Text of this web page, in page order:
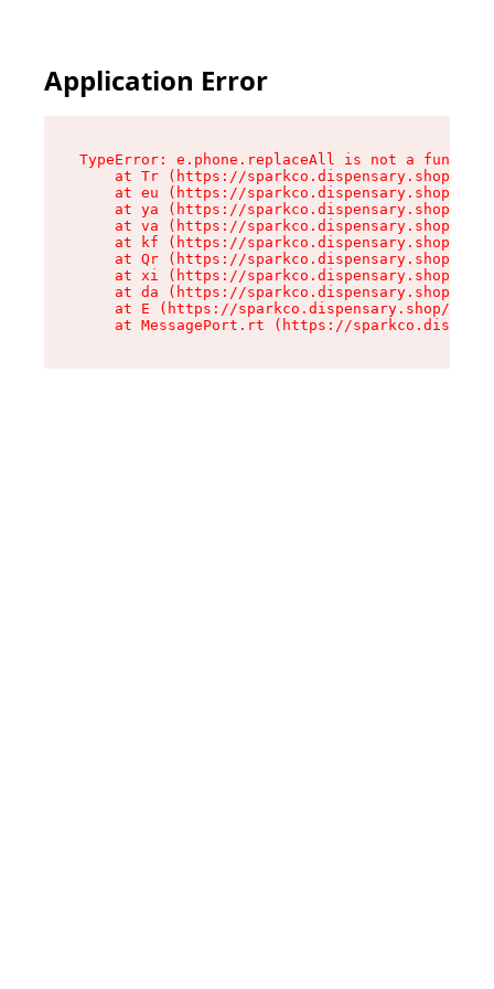
Application Error
TypeError: e.phone.replaceAll is not a function
at Tr (https://sparkco.dispensary.shop/
at eu (https://sparkco.dispensary.shop/
at ya (https://sparkco.dispensary.shop/
at va (https://sparkco.dispensary.shop/
at kf (https://sparkco.dispensary.shop/
at Qr (https://sparkco.dispensary.shop/
at xi (https://sparkco.dispensary.shop/
at da (https://sparkco.dispensary.shop/
at E (https://sparkco.dispensary.shop/
at MessagePort.rt (https://